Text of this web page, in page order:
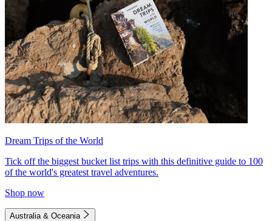
Dream Trips of the World
Tick off the biggest bucket list trips with this definitive guide to 100
of the world's greatest travel adventures.
Shop now
Australia & Oceania